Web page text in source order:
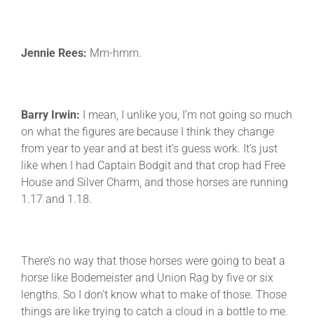
Jennie Rees: Mm-hmm.
Barry Irwin: I mean, I unlike you, I’m not going so much
on what the figures are because I think they change
from year to year and at best it’s guess work. It’s just
like when I had Captain Bodgit and that crop had Free
House and Silver Charm, and those horses are running
1.17 and 1.18.
There’s no way that those horses were going to beat a
horse like Bodemeister and Union Rag by five or six
lengths. So I don’t know what to make of those. Those
things are like trying to catch a cloud in a bottle to me.